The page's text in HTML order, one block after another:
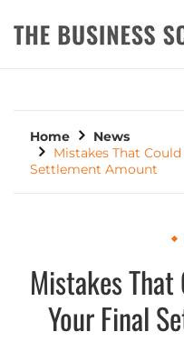
THE
Home
News
Mistakes That
Settlement Amount
Mistakes
Your Final